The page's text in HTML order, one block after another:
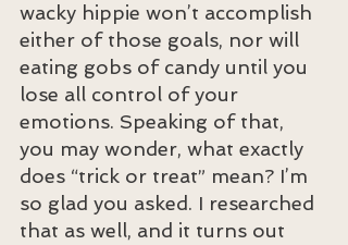
wacky hippie won’t accomplish
either of those goals, nor will
eating gobs of candy until you
lose all control of your
emotions. Speaking of that,
you may wonder, what exactly
does “trick or treat” mean? I’m
so glad you asked. I researched
that as well, and it turns out